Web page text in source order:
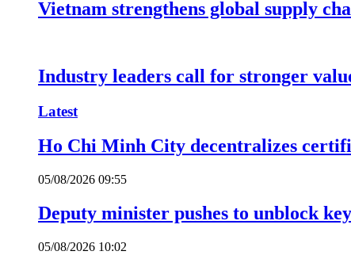
Vietnam strengthens global supply
Industry leaders call for stronger
Latest
Ho Chi Minh City decentralizes
05/08/2026 09:55
Deputy minister pushes to unblock
05/08/2026 10:02